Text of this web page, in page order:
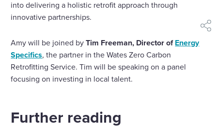
into delivering a holistic retrofit approach through
innovative partnerships.
Amy will be joined byTim Freeman, Director ofEnergy
Specifics , the partner in the Wates Zero Carbon
Retrofitting Service. Tim will be speaking on a panel
focusing on investing in local talent.
Further reading